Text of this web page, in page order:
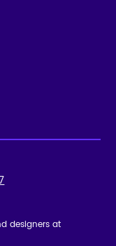
designers at